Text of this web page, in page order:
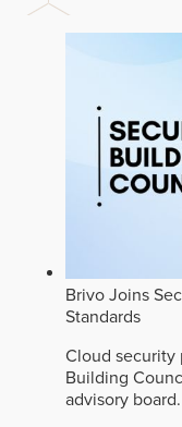
Brivo Joins
Standards
Cloud security
Building
advisory board.